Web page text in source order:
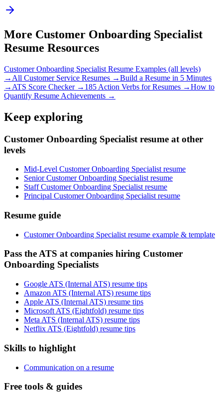
More Customer Onboarding Specialist
Resume Resources
Customer Onboarding Specialist Resume Examples (all levels)
→ All Customer Service Resumes →Build a Resume in 5 Minutes
→ ATS Score Checker → 185 Action Verbs for Resumes →How to
Quantify Resume Achievements →
Keep exploring
Customer Onboarding Specialist resume at other
levels
Mid-Level Customer Onboarding Specialist resume
Senior Customer Onboarding Specialist resume
Staff Customer Onboarding Specialist resume
Principal Customer Onboarding Specialist resume
Resume guide
Customer Onboarding Specialist resume example & template
Pass the ATS at companies hiring Customer
Onboarding Specialists
Google ATS (Internal ATS) resume tips
Amazon ATS (Internal ATS) resume tips
Apple ATS (Internal ATS) resume tips
Microsoft ATS (Eightfold) resume tips
Meta ATS (Internal ATS) resume tips
Netflix ATS (Eightfold) resume tips
Skills to highlight
Communication on a resume
Free tools & guides